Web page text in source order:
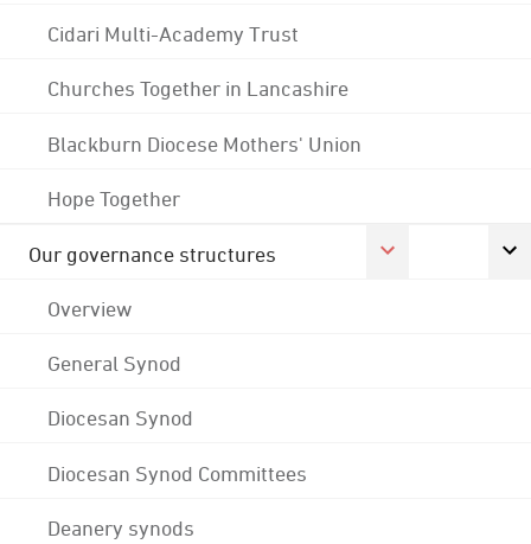
Cidari Multi-Academy Trust
Churches Together in Lancashire
Blackburn Diocese Mothers' Union
Hope Together
Our governance structures
Overview
General Synod
Diocesan Synod
Diocesan Synod Committees
Deanery synods